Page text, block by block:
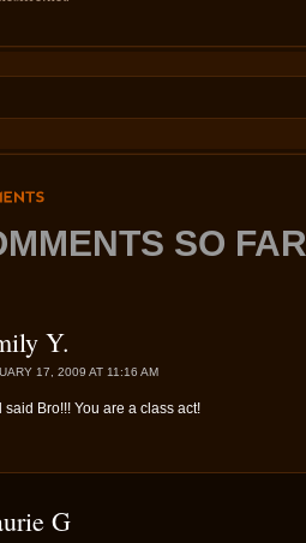
SO FAR
Y.
17, 2009 AT 11:16 AM
said Bro!!! You are a class act!
G